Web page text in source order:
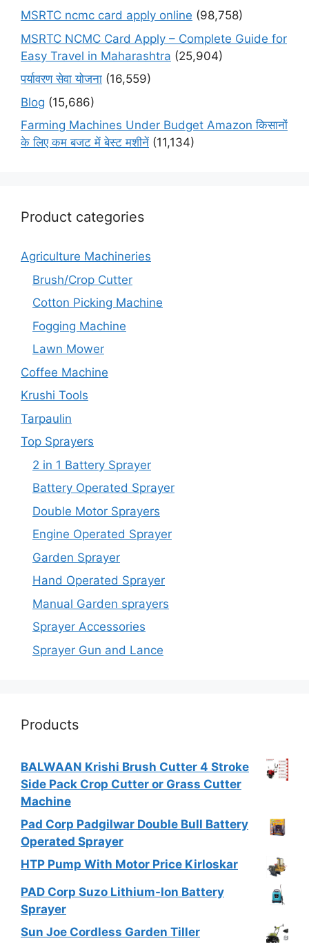
MSRTC ncmc card apply online (98,758)
MSRTC NCMC Card Apply – Complete Guide for
Easy Travel in Maharashtra (25,904)
पर्यावरण सेवा योजना (16,559)
Blog (15,686)
Farming Machines Under Budget Amazon किसानों
के लिए कम बजट में बेस्ट मशीनें (11,134)
Product categories
Agriculture Machineries
Brush/Crop Cutter
Cotton Picking Machine
Fogging Machine
Lawn Mower
Coffee Machine
Krushi Tools
Tarpaulin
Top Sprayers
2 in 1 Battery Sprayer
Battery Operated Sprayer
Double Motor Sprayers
Engine Operated Sprayer
Garden Sprayer
Hand Operated Sprayer
Manual Garden sprayers
Sprayer Accessories
Sprayer Gun and Lance
Products
BALWAAN Krishi Brush Cutter 4 Stroke
Side Pack Crop Cutter or Grass Cutter
Machine
Pad Corp Padgilwar Double Bull Battery
Operated Sprayer
HTP Pump With Motor Price Kirloskar
PAD Corp Suzo Lithium-Ion Battery
Sprayer
Sun Joe Cordless Garden Tiller